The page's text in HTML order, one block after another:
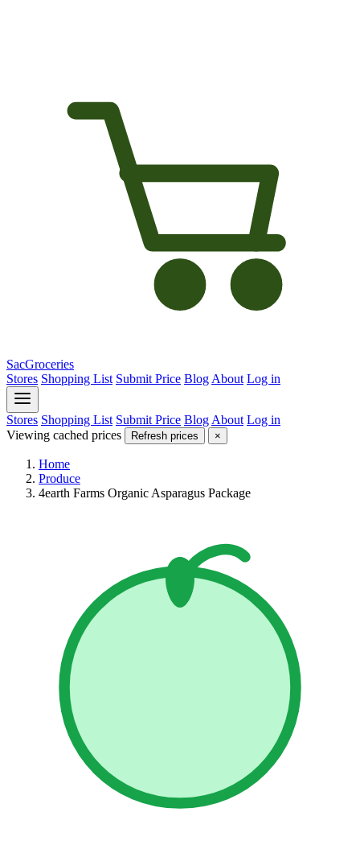
SacGroceries
Stores Shopping List Submit Price Blog About Log in
Stores Shopping List Submit Price Blog About Log in
Viewing cached prices
Refresh prices ×
Home
Produce
4earth Farms Organic Asparagus Package